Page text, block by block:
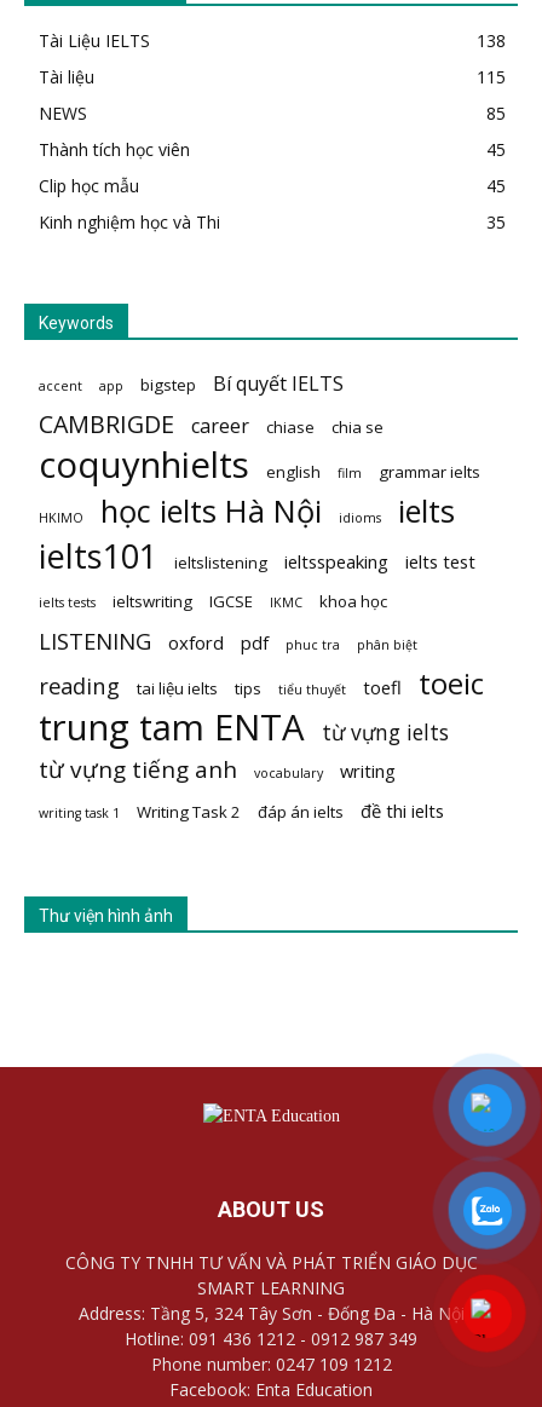
Tài Liệu IELTS
138
Tài liệu
115
NEWS
85
Thành tích học viên
45
Clip học mẫu
45
Kinh nghiệm học và Thi
35
Keywords
accent app bigstep Bí quyết IELTS
CAMBRIGDE career chiase chia se
coquynhielts english film grammar ielts
HKIMO học ielts Hà Nội idioms ielts
ielts101 ieltslistening ieltsspeaking ielts test
ielts tests ieltswriting IGCSE IKMC khoa học
LISTENING oxford pdf phuc tra phân biệt
reading tai liệu ielts tips tiểu thuyết toefl toeic
trung tam ENTA từ vựng ielts
từ vựng tiếng anh vocabulary writing
writing task 1 Writing Task 2 đáp án ielts đề thi ielts
Thư viện hình ảnh
ABOUT US
CÔNG TY TNHH TƯ VẤN VÀ PHÁT TRIỂN GIÁO DỤC
SMART LEARNING
Address: Tầng 5, 324 Tây Sơn - Đống Đa - Hà Nội
Hotline: 091 436 1212 - 0912 987 349
Phone number: 0247 109 1212
Facebook: Enta Education